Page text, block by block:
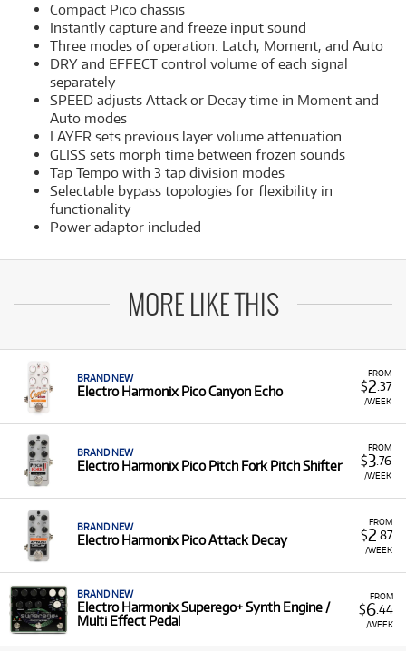
Compact Pico chassis
Instantly capture and freeze input sound
Three modes of operation: Latch, Moment, and Auto
DRY and EFFECT control volume of each signal
separately
SPEED adjusts Attack or Decay time in Moment and
Auto modes
LAYER sets previous layer volume attenuation
GLISS sets morph time between frozen sounds
Tap Tempo with 3 tap division modes
Selectable bypass topologies for flexibility in
functionality
Power adaptor included
MORE LIKE THIS
FROM
$2 .37
/WEEK
BRAND NEW
Electro Harmonix Pico Canyon Echo
FROM
$3.76
/WEEK
BRAND NEW
Electro Harmonix Pico Pitch Fork Pitch Shifter
FROM
$2 .87
/WEEK
BRAND NEW
Electro Harmonix Pico Attack Decay
FROM
$6.44
/WEEK
BRAND NEW
Electro Harmonix Superego+ Synth Engine /
Multi Effect Pedal